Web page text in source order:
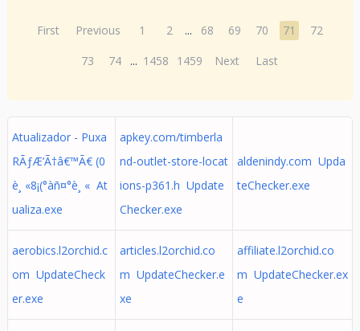
First Previous 1 2 ... 68 69 70 71
72
73
74 ... 1458 1459 Next Last
Atualizador - Puxa
RÃƒÆ’Ã†â€™Ã€ (0
è¸ «8¡(°àñ¤°è¸ « At
ualiza.exe
apkey.com/timberla
nd-outlet-store-locat
ions-p361.h Update
Checker.exe
aldenindy.com Upda
teChecker.exe
aerobics.l2orchid.c
om UpdateCheck
er.exe
articles.l2orchid.co
m UpdateChecker.e
xe
affiliate.l2orchid.co
m UpdateChecker.ex
e